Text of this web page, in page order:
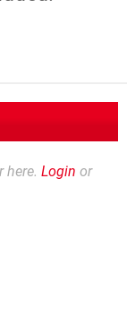
here. Login or